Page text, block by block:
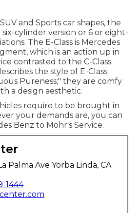
and Sports car shapes, the
six-cylinder version or 6 or eight-
The E-Class is Mercedes
which is an action up in
contrasted to the C-Class.
the style of E-Class
Pureness;" they are comfy
a design aesthetic.
require to be brought in
your demands are, you can
Benz to Mohr's Service.
Palma Ave Yorba Linda, CA
1444